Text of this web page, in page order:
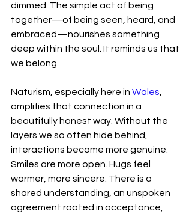
dimmed. The simple act of being
together—of being seen, heard, and
embraced—nourishes something
deep within the soul. It reminds us that
we belong.
Naturism, especially here in Wales
amplifies that connection in a
beautifully honest way. Without the
layers we so often hide behind,
interactions become more genuine.
Smiles are more open. Hugs feel
warmer, more sincere. There is a
shared understanding, an unspoken
agreement rooted in acceptance,